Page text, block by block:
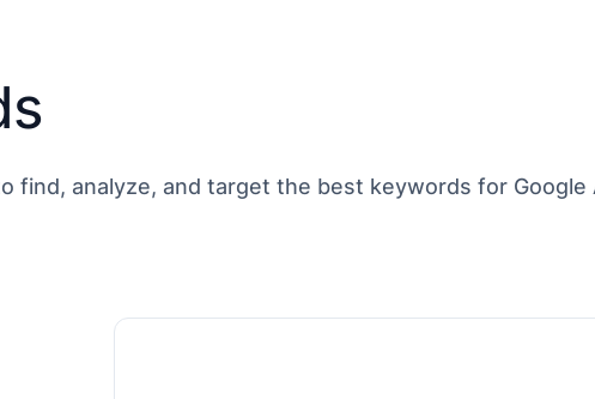
find, analyze, and target the best keywords for Google